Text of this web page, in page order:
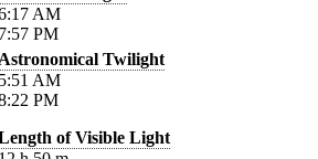
AM
PM
Twilight
AM
PM
of Visible Light